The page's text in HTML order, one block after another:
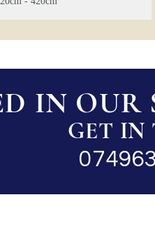
IN OUR
GET IN